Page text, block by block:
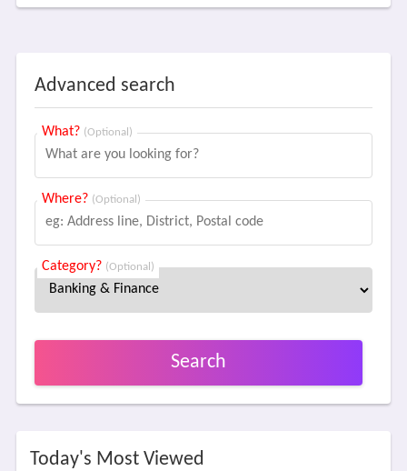
Advanced search
What? (Optional)
Where? (Optional)
Category? (Optional)
Search
Today's Most Viewed